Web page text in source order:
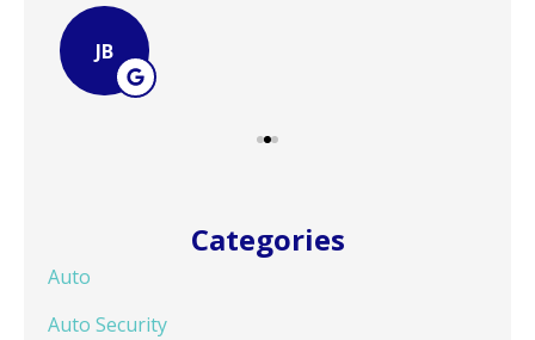
JB
Categories
Auto
Auto Security